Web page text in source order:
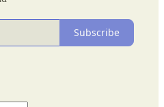
Subscribe